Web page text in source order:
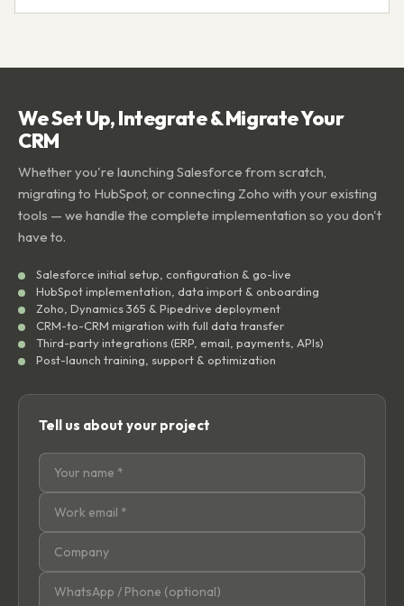
We Set Up, Integrate & Migrate Your
CRM
Whether you're launching Salesforce from scratch,
migrating to HubSpot, or connecting Zoho with your existing
tools — we handle the complete implementation so you don't
have to.
Salesforce initial setup, configuration & go-live
HubSpot implementation, data import & onboarding
Zoho, Dynamics 365 & Pipedrive deployment
CRM-to-CRM migration with full data transfer
Third-party integrations (ERP, email, payments, APIs)
Post-launch training, support & optimization
Tell us about your project